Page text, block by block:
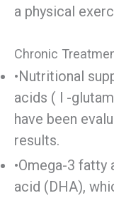
a physical
Chronic
•Nutritional
acids ( l -
have been
results.
•Omega-3
acid (DHA),